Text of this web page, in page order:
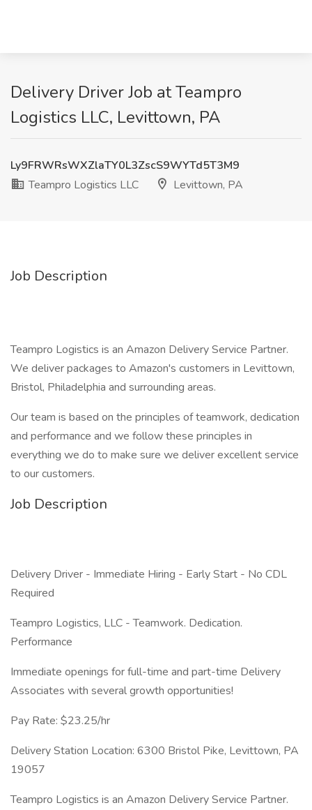
Delivery Driver Job at Teampro
Logistics LLC, Levittown, PA
Ly9FRWRsWXZlaTY0L3ZscS9WYTd5T3M9
Teampro Logistics LLC
Levittown, PA
Job Description
Teampro Logistics is an Amazon Delivery Service Partner.
We deliver packages to Amazon's customers in Levittown,
Bristol, Philadelphia and surrounding areas.
Our team is based on the principles of teamwork, dedication
and performance and we follow these principles in
everything we do to make sure we deliver excellent service
to our customers.
Job Description
Delivery Driver - Immediate Hiring - Early Start - No CDL
Required
Teampro Logistics, LLC - Teamwork. Dedication.
Performance
Immediate openings for full-time and part-time Delivery
Associates with several growth opportunities!
Pay Rate: $23.25/hr
Delivery Station Location: 6300 Bristol Pike, Levittown, PA
19057
Teampro Logistics is an Amazon Delivery Service Partner.